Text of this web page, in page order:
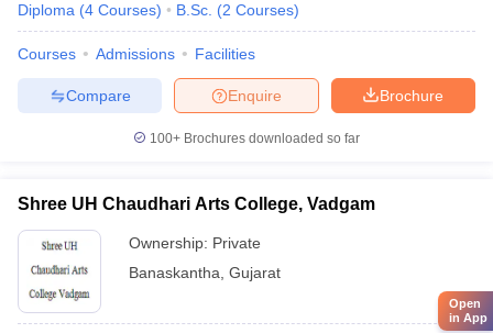
Diploma (4 Courses) B.Sc. (2 Courses)
Courses Admissions Facilities
Brochure
Enquire
Compare
100+ Brochures downloaded so far
Shree UH Chaudhari Arts College, Vadgam
Ownership: Private
Banaskantha Gujarat
Open
in App